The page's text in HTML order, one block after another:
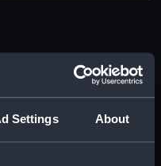
Settings About
and Technical Records
Collections